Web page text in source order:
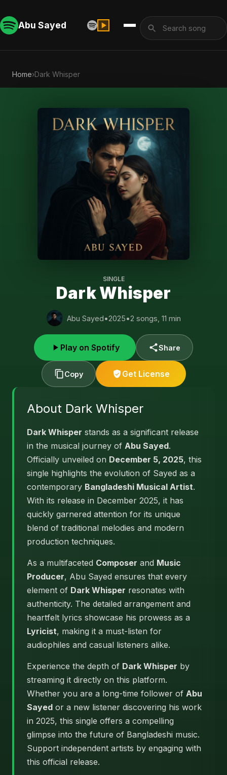
Abu Sayed
Home›Dark Whisper
SINGLE
Dark Whisper
Abu Sayed•2025•2 songs, 11 min
Play on Spotify Share
Copy Get License
About Dark Whisper
Dark Whisper stands as a significant release
in the musical journey of Abu Sayed.
Officially unveiled on December 5, 2025, this
single highlights the evolution of Sayed as a
contemporary Bangladeshi Musical Artist.
With its release in December 2025, it has
quickly garnered attention for its unique
blend of traditional melodies and modern
production techniques.
As a multifaceted Composer and Music
Producer, Abu Sayed ensures that every
element of Dark Whisper resonates with
authenticity. The detailed arrangement and
heartfelt lyrics showcase his prowess as a
Lyricist, making it a must-listen for
audiophiles and casual listeners alike.
Experience the depth of Dark Whisper by
streaming it directly on this platform.
Whether you are a long-time follower of Abu
Sayed or a new listener discovering his work
in 2025, this single offers a compelling
glimpse into the future of Bangladeshi music.
Support independent artists by engaging with
this official release.